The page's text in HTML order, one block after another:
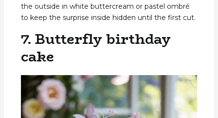
the outside in white buttercream or pastel ombré
to keep the surprise inside hidden until the first cut.
7. Butterfly birthday
cake